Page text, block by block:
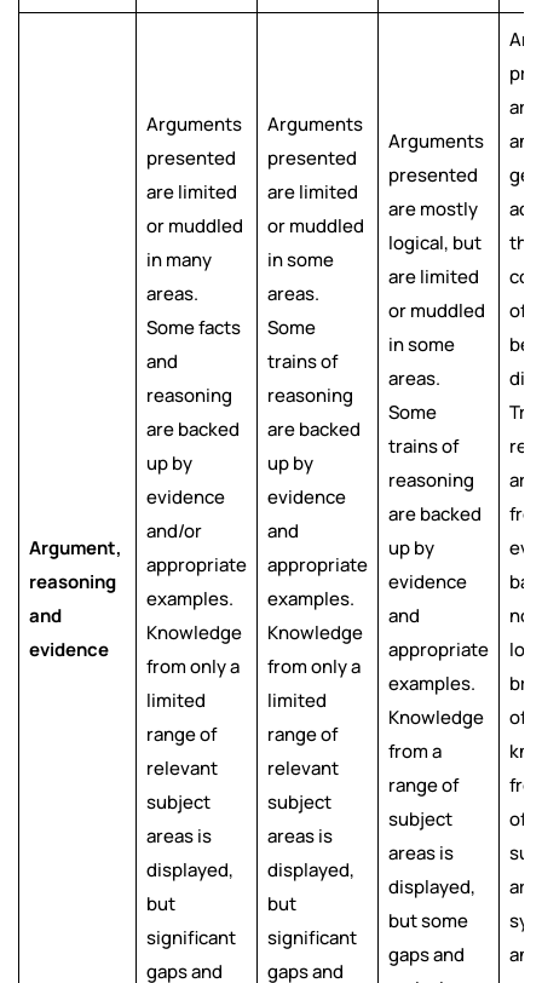
Argument,
reasoning
and
evidence
Arguments
presented
are limited
or muddled
in many
areas.
Some facts
and
reasoning
are backed
up by
evidence
and/or
appropriate
examples.
Knowledge
from only a
limited
range of
relevant
subject
areas is
displayed,
but
significant
gaps and
Arguments
presented
are limited
or muddled
in some
areas.
Some
trains of
reasoning
are backed
up by
evidence
and
appropriate
examples.
Knowledge
from only a
limited
range of
relevant
subject
areas is
displayed,
but
significant
gaps and
Arguments
presented
are mostly
logical, but
are limited
or muddled
in some
areas.
Some
trains of
reasoning
are backed
up by
evidence
and
appropriate
examples.
Knowledge
from a
range of
subject
areas is
displayed,
but some
gaps and
are
and
the
of
are
of
of
and